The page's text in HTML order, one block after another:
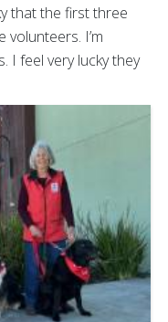
that the first three
I’m
I feel very lucky they